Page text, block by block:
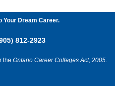
Your Dream Career.
812-2923
the Ontario Career Colleges Act, 2005.